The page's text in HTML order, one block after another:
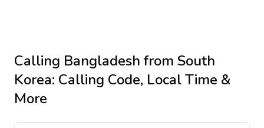
Calling Bangladeshfrom South
Korea: Calling Code, Local Time &
More